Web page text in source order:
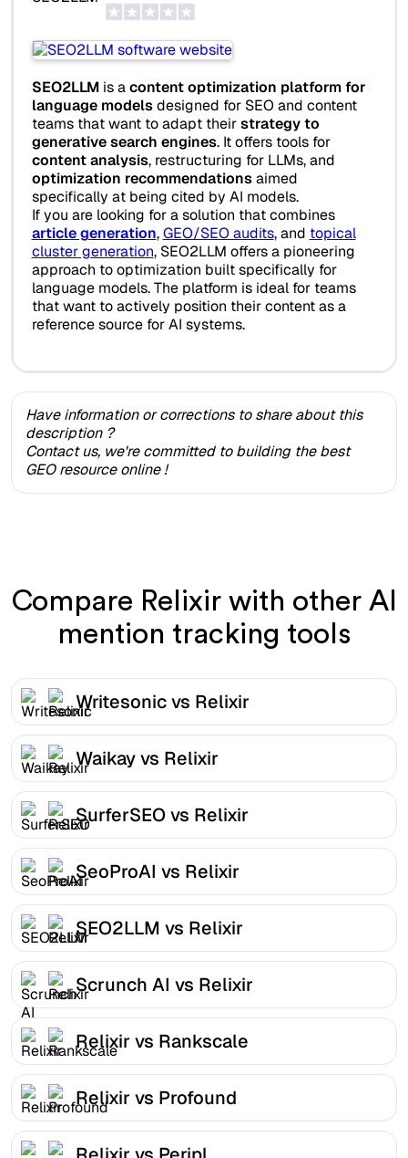
SEO2LLMis acontent optimization platform for
language modelsdesigned for SEO and content
teams that want to adapt theirstrategy to
generative search engines. It offers tools for
content analysis, restructuring for LLMs, and
optimization recommendationsaimed
specifically at being cited by AI models.
If you are looking for a solution that combines
article generation,GEO/SEO audits, and topical
cluster generation, SEO2LLM offers a pioneering
approach to optimization built specifically for
language models. The platform is ideal for teams
that want to actively position their content as a
reference source for AI systems.
Have information or corrections to share about this
description ?
Contact us, we're committed to building the best
GEO resource online !
Compare Relixir with other AI
mention tracking tools
Writesonic vs Relixir
Waikay vs Relixir
SurferSEO vs Relixir
SeoProAI vs Relixir
SEO2LLM vs Relixir
Scrunch AI vs Relixir
Relixir vs Rankscale
Relixir vs Profound